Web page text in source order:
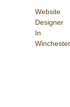
Website
Designer
In
Winchester